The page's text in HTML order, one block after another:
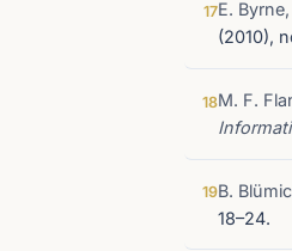
17E.
(2010),
18M. F.
19B.
18–24.